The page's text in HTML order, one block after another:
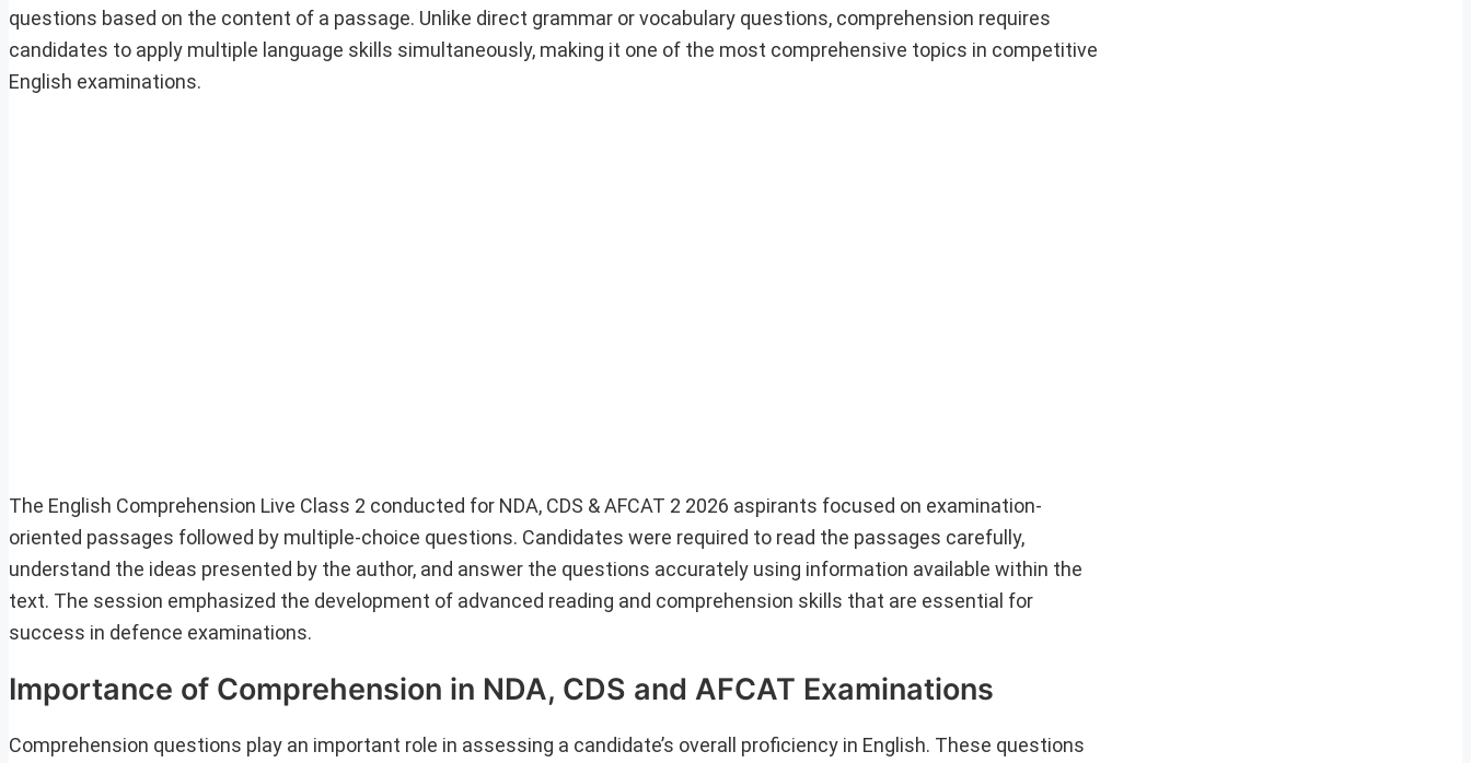
questions based on the content of a passage. Unlike direct grammar or vocabulary questions, comprehension requires
candidates to apply multiple language skills simultaneously, making it one of the most comprehensive topics in competitive
English examinations.
The English Comprehension Live Class 2 conducted for NDA, CDS & AFCAT 2 2026 aspirants focused on examination-
oriented passages followed by multiple-choice questions. Candidates were required to read the passages carefully,
understand the ideas presented by the author, and answer the questions accurately using information available within the
text. The session emphasized the development of advanced reading and comprehension skills that are essential for
success in defence examinations.
Importance of Comprehension in NDA, CDS and AFCAT Examinations
Comprehension questions play an important role in assessing a candidate’s overall proficiency in English. These questions